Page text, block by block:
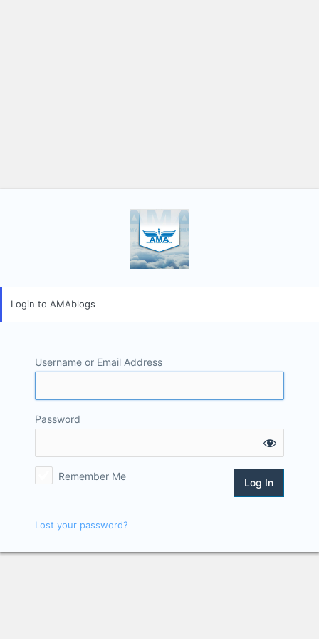
Login to AMAblogs
Username or Email Address
Password
Remember Me
Lost your password?